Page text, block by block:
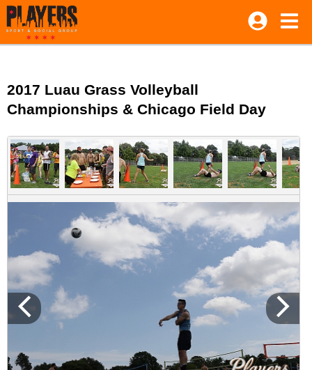
2017 Luau Grass Volleyball
Championships & Chicago Field Day